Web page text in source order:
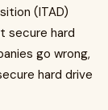
(ITAD)
secure hard
go wrong,
hard drive